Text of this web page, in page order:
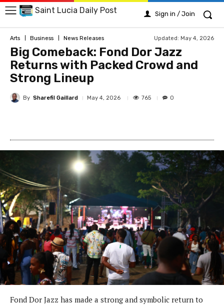
Saint Lucia Daily Post Sign in / Join
Arts Business News Releases Updated: May 4, 2026
Big Comeback: Fond Dor Jazz
Returns with Packed Crowd and
Strong Lineup
By Sharefil Gaillard May 4, 2026 765 0
Fond Dor Jazz has made a strong and symbolic return to